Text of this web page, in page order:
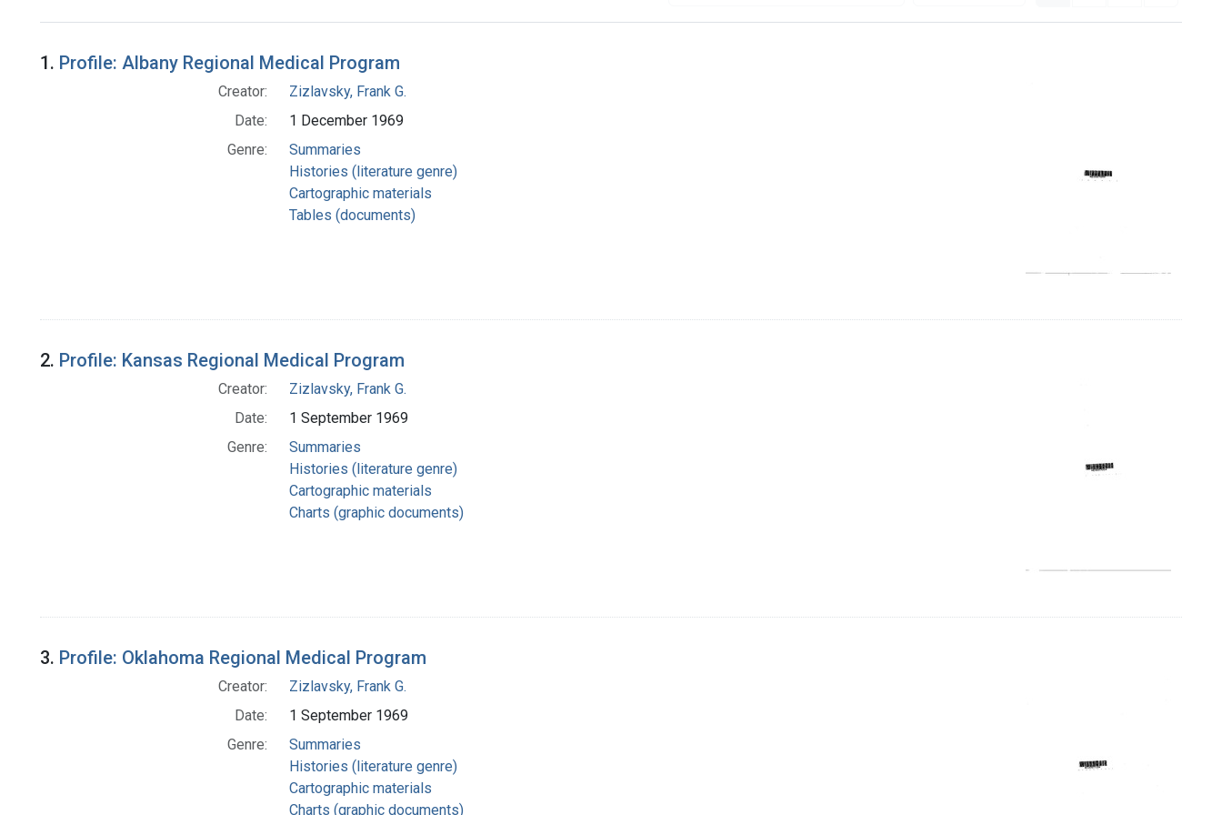
Search Results
1. Profile: Albany Regional Medical Program
Creator:
Zizlavsky, Frank G.
Date:
1 December 1969
Genre:
Summaries
Histories (literature genre)
Cartographic materials
Tables (documents)
2. Profile: Kansas Regional Medical Program
Creator:
Zizlavsky, Frank G.
Date:
1 September 1969
Genre:
Summaries
Histories (literature genre)
Cartographic materials
Charts (graphic documents)
3. Profile: Oklahoma Regional Medical Program
Creator:
Zizlavsky, Frank G.
Date:
1 September 1969
Genre:
Summaries
Histories (literature genre)
Cartographic materials
Charts (graphic documents)